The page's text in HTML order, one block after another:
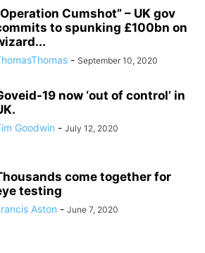
Cumshot” – UK gov
to spunking £100bn on
- September 10, 2020
19 now ‘out of control’ in
Goodwin - July 12, 2020
come together for
testing
Aston - June 7, 2020